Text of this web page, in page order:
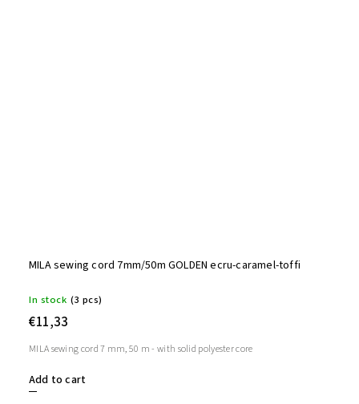
MILA sewing cord 7mm/50m GOLDEN ecru-caramel-toffi
In stock (3 pcs)
€11,33
Add to cart
MILA sewing cord 7 mm, 50 m - with solid polyester core